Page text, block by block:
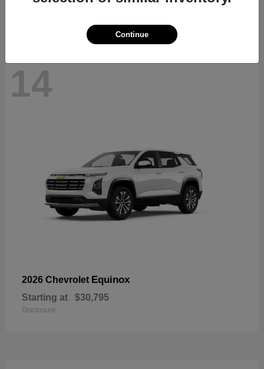
Disclosure
14
2026 Chevrolet Equinox
Starting at $30,795
Disclosure
Continue